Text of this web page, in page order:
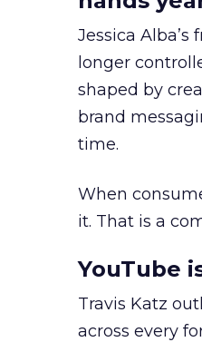
Jessica
longer
shaped by
brand
time.
When
it. That is a
YouTube
Travis Katz
across every